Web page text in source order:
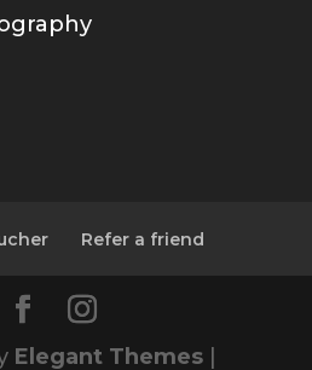
Refer a friend
Elegant Themes|